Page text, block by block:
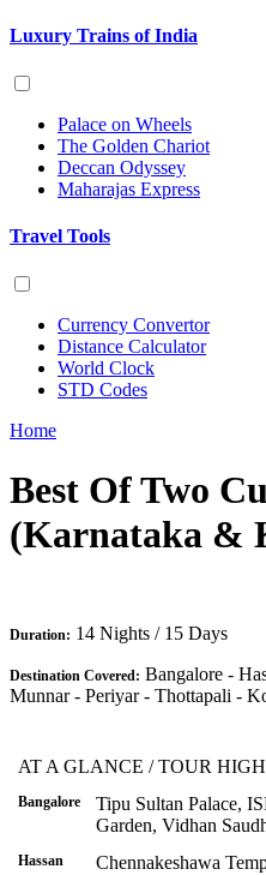
Luxury Trains of India
Palace on Wheels
The Golden Chariot
Deccan Odyssey
Maharajas Express
Travel Tools
Currency Convertor
Distance Calculator
World Clock
STD Codes
Home
Best Of Two
(Karnataka &
Duration: 14 Nights / 15 Days
Destination Covered: Bangalore -
Munnar - Periyar - Thottapali -
AT A GLANCE / TOUR
Bangalore
Tipu Sultan Palace,
Garden, Vidhan
Hassan Chennakeshawa